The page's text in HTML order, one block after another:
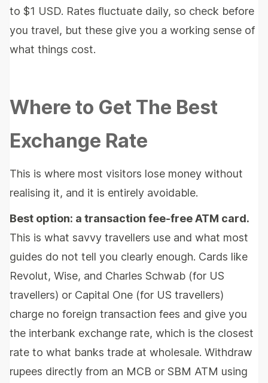
to $1 USD. Rates fluctuate daily, so check before
you travel, but these give you a working sense of
what things cost.
Where to Get The Best
Exchange Rate
This is where most visitors lose money without
realising it, and it is entirely avoidable.
Best option: a transaction fee-free ATM card.
This is what savvy travellers use and what most
guides do not tell you clearly enough. Cards like
Revolut, Wise, and Charles Schwab (for US
travellers) or Capital One (for US travellers)
charge no foreign transaction fees and give you
the interbank exchange rate, which is the closest
rate to what banks trade at wholesale. Withdraw
rupees directly from an MCB or SBM ATM using